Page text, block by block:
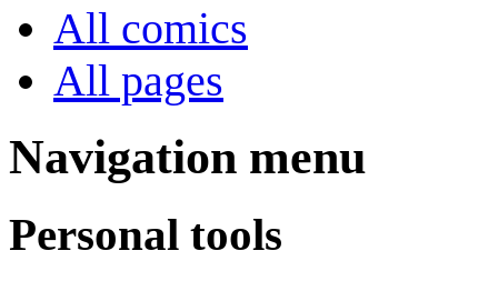
All comics
All pages
Navigation menu
Personal tools